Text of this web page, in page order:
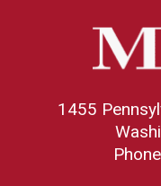
1455